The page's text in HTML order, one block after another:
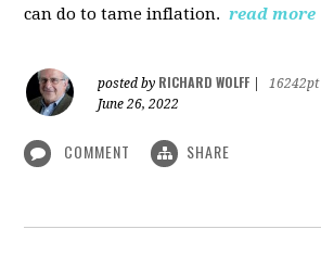
can do to tame inflation. read more
posted by RICHARD WOLFF
16242pt
June 26, 2022
COMMENT SHARE